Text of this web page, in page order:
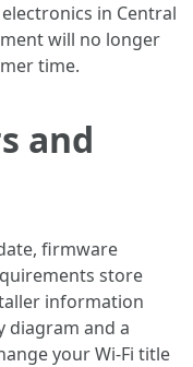
in Central
will no longer
time.
and
firmware
store
information
diagram and a
your Wi-Fi title